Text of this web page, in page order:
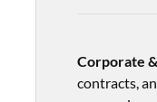
Corporate
contracts,